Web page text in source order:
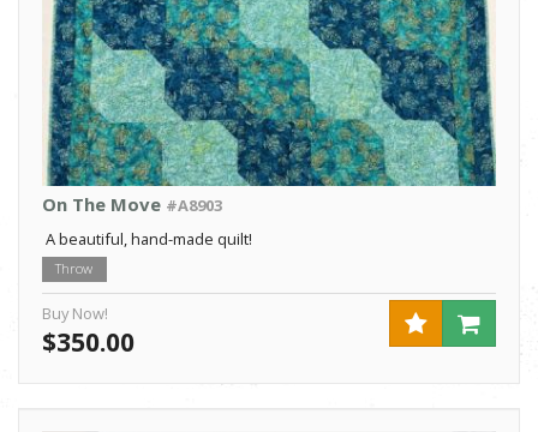
On The Move #A8903
A beautiful, hand-made quilt!
Throw
Buy Now!
$350.00